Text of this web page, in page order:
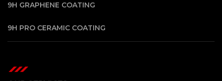
9H GRAPHENE COATING
9H PRO CERAMIC COATING